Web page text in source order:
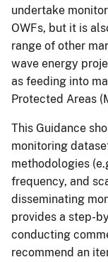
undertake
OWFs, but it is
range of other
wave energy
as feeding into
Protected Areas
This Guidance
monitoring
methodologies
frequency, and
disseminating
provides a step-
conducting
recommend an